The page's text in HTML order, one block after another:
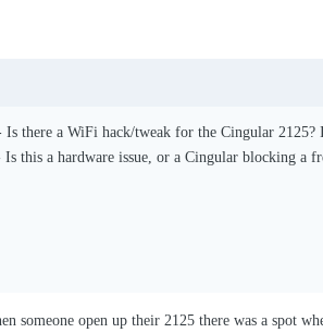
there a WiFi hack/tweak for the Cingular
this a hardware issue, or a Cingular blocking a
someone open up their 2125 there was a spot